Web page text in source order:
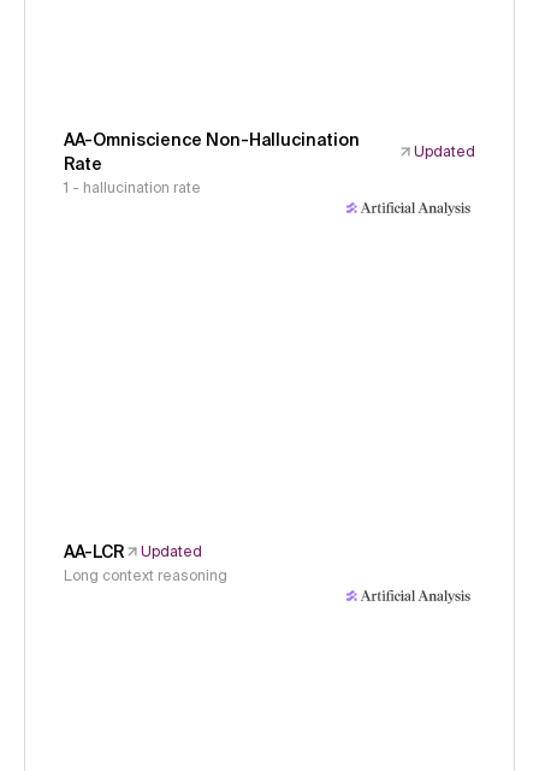
AA-Omniscience Non-Hallucination
Rate
Updated
1 - hallucination rate
AA-LCR
Updated
Long context reasoning